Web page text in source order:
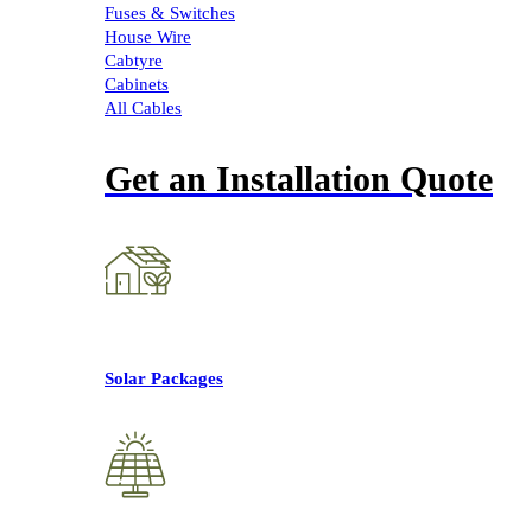
Fuses & Switches
House Wire
Cabtyre
Cabinets
All Cables
Get an Installation Quote
Solar Packages